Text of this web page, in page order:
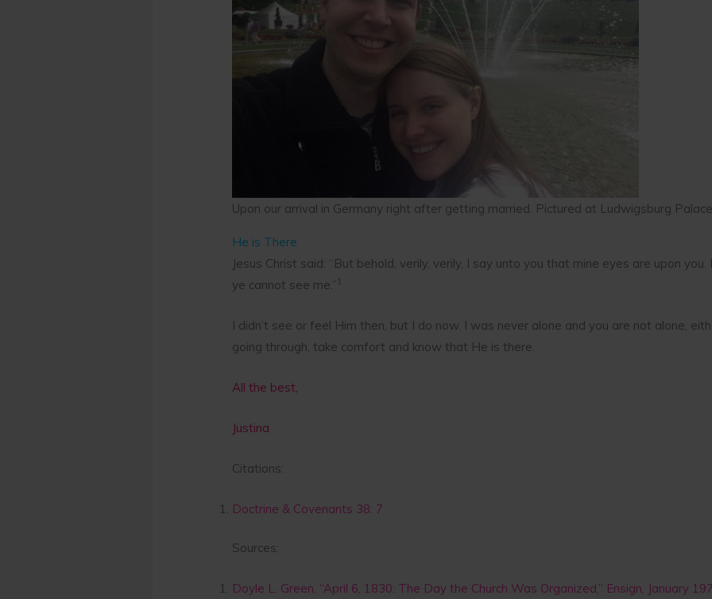
Upon our arrival in Germany right after getting married. Pictured at Ludwigsburg
He is There
Jesus Christ said: “But behold, verily, verily, I say unto you that mine eyes are upon
ye cannot see me.” 1
I didn’t see or feel Him then, but I do now. I was never alone and you are not alone,
going through, take comfort and know that He is there.
All the best,
Justina
Citations:
Doctrine & Covenants 38: 7
Sources:
Doyle L. Green, “April 6, 1830: The Day the Church Was Organized,” Ensign, January